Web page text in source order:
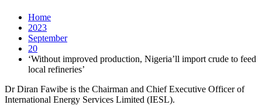
Home
2023
September
20
‘Without improved production, Nigeria’ll import crude to feed
local refineries’
Dr Diran Fawibe is the Chairman and Chief Executive Officer of
International Energy Services Limited (IESL).